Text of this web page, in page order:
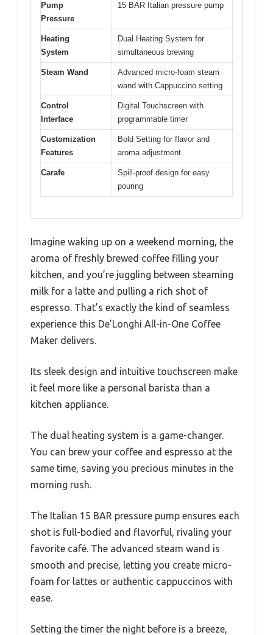
Pump
Pressure
15 BAR Italian pressure pump
Heating
System
Dual Heating System for
simultaneous brewing
Steam Wand
Advanced micro-foam steam
wand with Cappuccino setting
Control
Interface
Digital Touchscreen with
programmable timer
Customization
Features
Bold Setting for flavor and
aroma adjustment
Carafe
Spill-proof design for easy
pouring
Imagine waking up on a weekend morning, the
aroma of freshly brewed coffee filling your
kitchen, and you’re juggling between steaming
milk for a latte and pulling a rich shot of
espresso. That’s exactly the kind of seamless
experience this De’Longhi All-in-One Coffee
Maker delivers.
Its sleek design and intuitive touchscreen make
it feel more like a personal barista than a
kitchen appliance.
The dual heating system is a game-changer.
You can brew your coffee and espresso at the
same time, saving you precious minutes in the
morning rush.
The Italian 15 BAR pressure pump ensures each
shot is full-bodied and flavorful, rivaling your
favorite café. The advanced steam wand is
smooth and precise, letting you create micro-
foam for lattes or authentic cappuccinos with
ease.
Setting the timer the night before is a breeze,